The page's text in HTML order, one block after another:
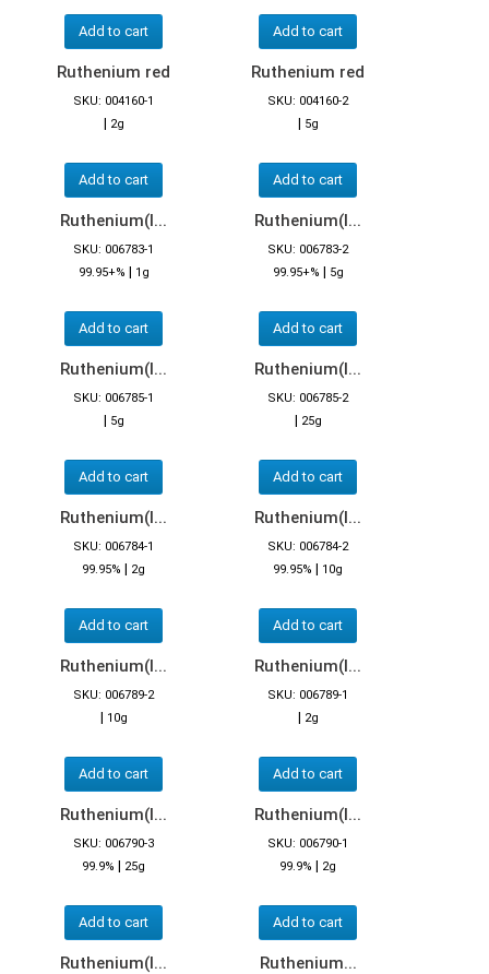
Add to cart Add to cart
Ruthenium red
SKU: 004160-1
| 2g
Add to cart
Ruthenium red
SKU: 004160-2
| 5g
Add to cart
Ruthenium(I...
SKU: 006783-1
99.95+% | 1g
Add to cart
Ruthenium(I...
SKU: 006783-2
99.95+% | 5g
Add to cart
Ruthenium(I...
SKU: 006785-1
| 5g
Add to cart
Ruthenium(I...
SKU: 006785-2
| 25g
Add to cart
Ruthenium(I...
SKU: 006784-1
99.95% | 2g
Add to cart
Ruthenium(I...
SKU: 006784-2
99.95% | 10g
Add to cart
Ruthenium(I...
SKU: 006789-2
| 10g
Add to cart
Ruthenium(I...
SKU: 006789-1
| 2g
Add to cart
Ruthenium(I...
SKU: 006790-3
99.9% | 25g
Add to cart
Ruthenium(I...
SKU: 006790-1
99.9% | 2g
Add to cart
Ruthenium(I... Ruthenium...